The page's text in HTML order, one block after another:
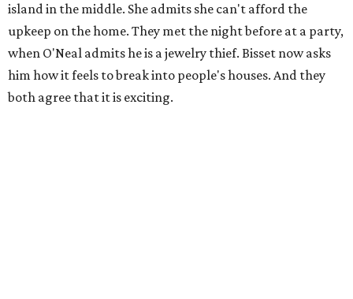
island in the middle. She admits she can't afford the
upkeep on the home. They met the night before at a party,
when O'Neal admits he is a jewelry thief. Bisset now asks
him how it feels to break into people's houses. And they
both agree that it is exciting.